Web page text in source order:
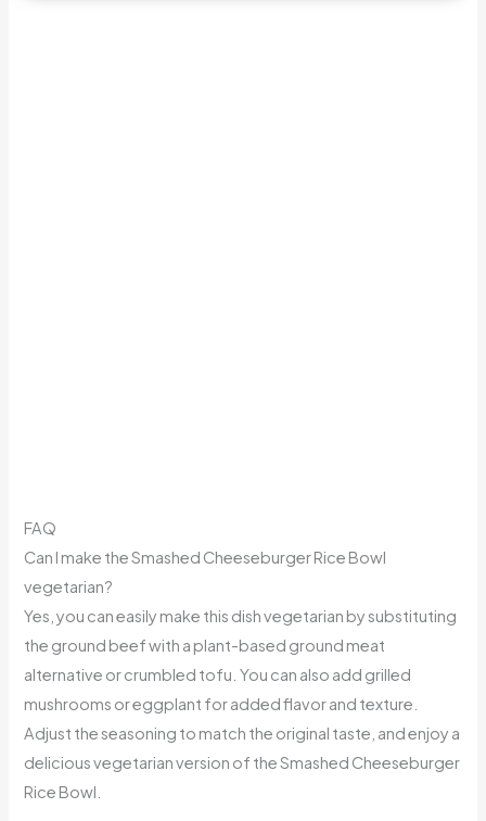
FAQ
Can I make the Smashed Cheeseburger Rice Bowl
vegetarian?
Yes, you can easily make this dish vegetarian by substituting
the ground beef with a plant-based ground meat
alternative or crumbled tofu. You can also add grilled
mushrooms or eggplant for added flavor and texture.
Adjust the seasoning to match the original taste, and enjoy a
delicious vegetarian version of the Smashed Cheeseburger
Rice Bowl.